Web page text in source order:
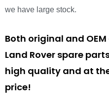
we have large stock.
Both original and
Land Rover spare
high quality and at
price!